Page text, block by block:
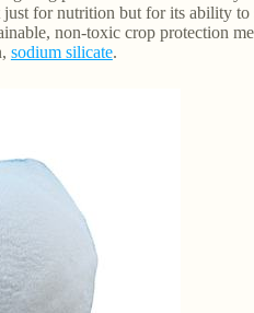
for nutrition but for its ability to
non-toxic crop protection
sodium silicate.